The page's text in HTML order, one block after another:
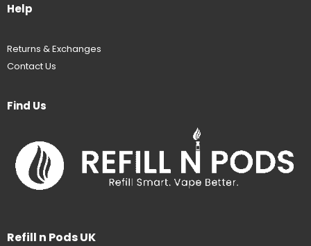
Help
Returns & Exchanges
Contact Us
Find Us
Refill n Pods UK